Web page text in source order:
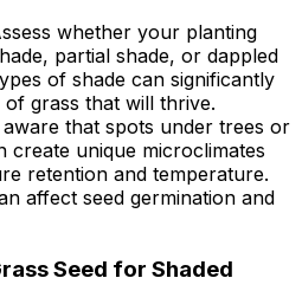
whether your planting
partial shade, or dappled
of shade can significantly
grass that will thrive.
aware that spots under trees or
create unique microclimates
retention and temperature.
affect seed germination and
Seed for Shaded